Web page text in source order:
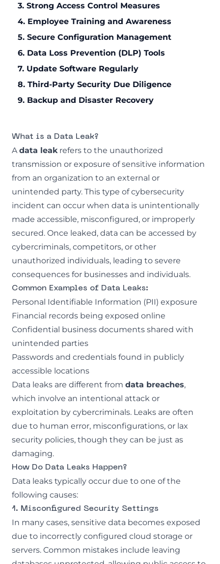
3. Strong Access Control Measures
4. Employee Training and Awareness
5. Secure Configuration Management
6. Data Loss Prevention (DLP) Tools
7. Update Software Regularly
8. Third-Party Security Due Diligence
9. Backup and Disaster Recovery
What is a Data Leak?
Adata leakrefers to the unauthorized
transmission or exposure of sensitive information
from an organization to an external or
unintended party. This type of cybersecurity
incident can occur when data is unintentionally
made accessible, misconfigured, or improperly
secured. Once leaked, data can be accessed by
cybercriminals, competitors, or other
unauthorized individuals, leading to severe
consequences for businesses and individuals.
Common Examples of Data Leaks:
Personal Identifiable Information (PII) exposure
Financial records being exposed online
Confidential business documents shared with
unintended parties
Passwords and credentials found in publicly
accessible locations
Data leaks are different from data breaches,
which involve an intentional attack or
exploitation by cybercriminals. Leaks are often
due to human error, misconfigurations, or lax
security policies, though they can be just as
damaging.
How Do Data Leaks Happen?
Data leaks typically occur due to one of the
following causes:
1. Misconfigured Security Settings
In many cases, sensitive data becomes exposed
due to incorrectly configured cloud storage or
servers. Common mistakes include leaving